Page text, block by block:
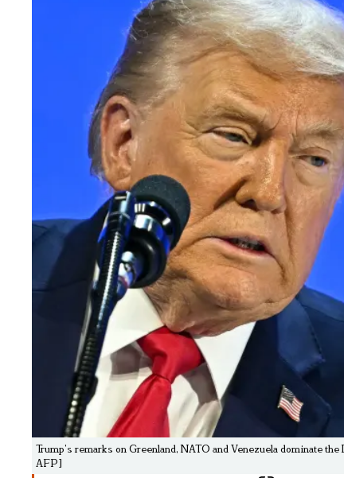
Trump’s remarks on Greenland, NATO and Venezuela dominate
AFP]